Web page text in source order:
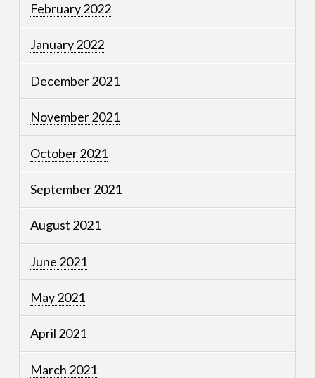
February 2022
January 2022
December 2021
November 2021
October 2021
September 2021
August 2021
June 2021
May 2021
April 2021
March 2021